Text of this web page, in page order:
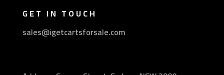
GET IN TOUCH
sales@igetcartsforsale.com